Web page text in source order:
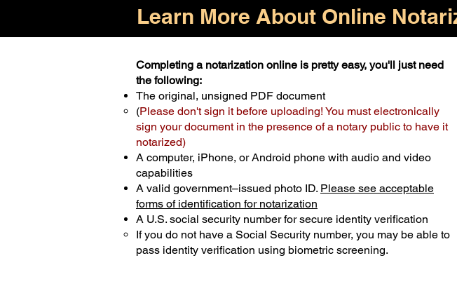
Learn More About Online
Completing a notarization online is pretty easy, you'll just need
the following:
The original, unsigned PDF document
(Please don't sign it before uploading! You must electronically
sign your document in the presence of a notary public to have it
notarized)
A computer, iPhone, or Android phone with audio and video
capabilities
A valid government–issued photo ID. Please see acceptable
forms of identification for notarization
A U.S. social security number for secure identity verification
If you do not have a Social Security number, you may be able to
pass identity verification using biometric screening. ​